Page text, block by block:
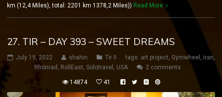
km (12,4 Miles), total: 2201 km 1378,2 Miles)) Read More
27. TIR – DAY 393 – SWEET DREAMS
July 19, 2022 shahin Tir II tags: art project, Gymwheel , iran,
Rhönrad , RollEast, Solotravel , USA 2 comments
14874 41